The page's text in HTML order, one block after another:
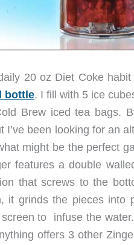
20 oz Diet Coke
bottle. I fill with 5 ice
Brew iced tea bags.
I’ve been looking for an
might be the perfect
features a double
that screws to the
it grinds the pieces into
to infuse the
offers 3 other